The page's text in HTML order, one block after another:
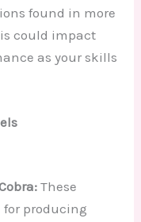
found in more
could impact
as your skills
These
producing